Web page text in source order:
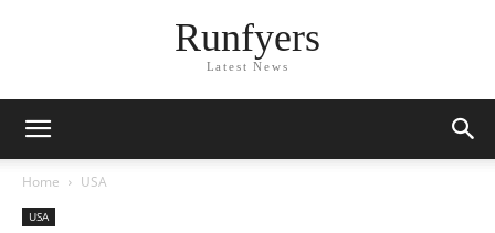
Runfyers
Latest News
Home USA
USA